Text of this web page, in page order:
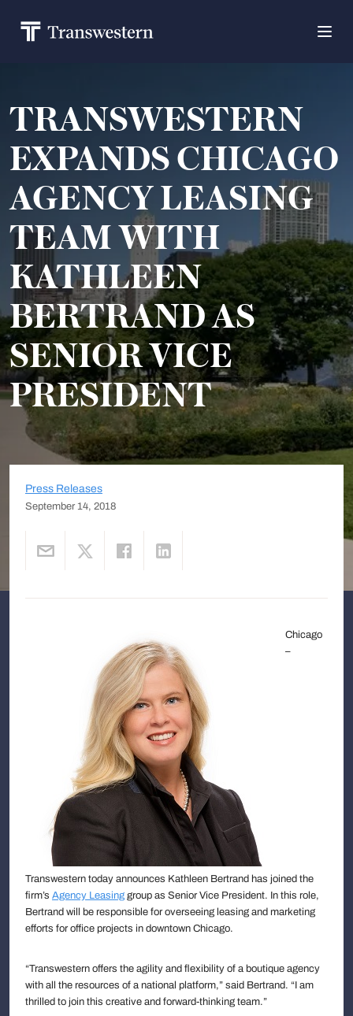
TRANSWESTERN
EXPANDS CHICAGO
AGENCY LEASING
TEAM WITH
KATHLEEN
BERTRAND AS
SENIOR VICE
PRESIDENT
Press Releases
September 14, 2018
Chicago
–
Transwestern today announces Kathleen Bertrand has joined the
firm’s Agency Leasing group as Senior Vice President. In this role,
Bertrand will be responsible for overseeing leasing and marketing
efforts for office projects in downtown Chicago.
“Transwestern offers the agility and flexibility of a boutique agency
with all the resources of a national platform,” said Bertrand. “I am
thrilled to join this creative and forward-thinking team.”